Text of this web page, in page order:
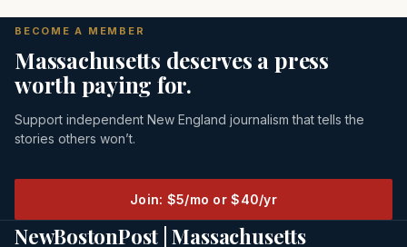
BECOME A MEMBER
Massachusetts deserves a press
worth paying for.
Support independent New England journalism that tells the
stories others won’t.
Join: $5/mo or $40/yr
NewBostonPost | Massachusetts